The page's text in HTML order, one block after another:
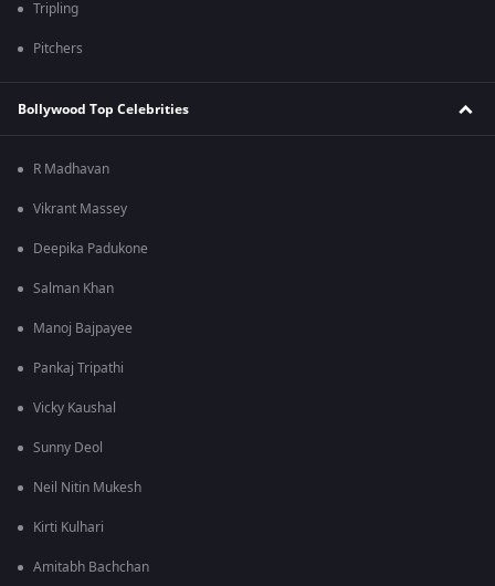
Tripling
Pitchers
Bollywood Top Celebrities
R Madhavan
Vikrant Massey
Deepika Padukone
Salman Khan
Manoj Bajpayee
Pankaj Tripathi
Vicky Kaushal
Sunny Deol
Neil Nitin Mukesh
Kirti Kulhari
Amitabh Bachchan